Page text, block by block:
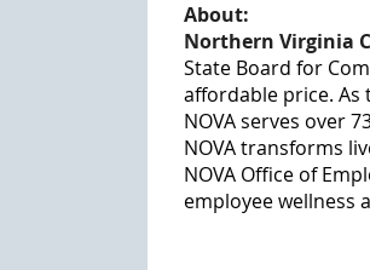
About:
Northern Virginia
State Board for
affordable price.
NOVA serves over
NOVA transforms
NOVA Office of
employee wellness